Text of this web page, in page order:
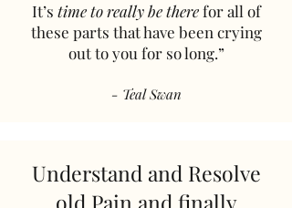
It’s time to really be therefor all of
these parts that have been crying
out to you for so long.”
- Teal Swan
Understand and Resolve
old Pain and finally